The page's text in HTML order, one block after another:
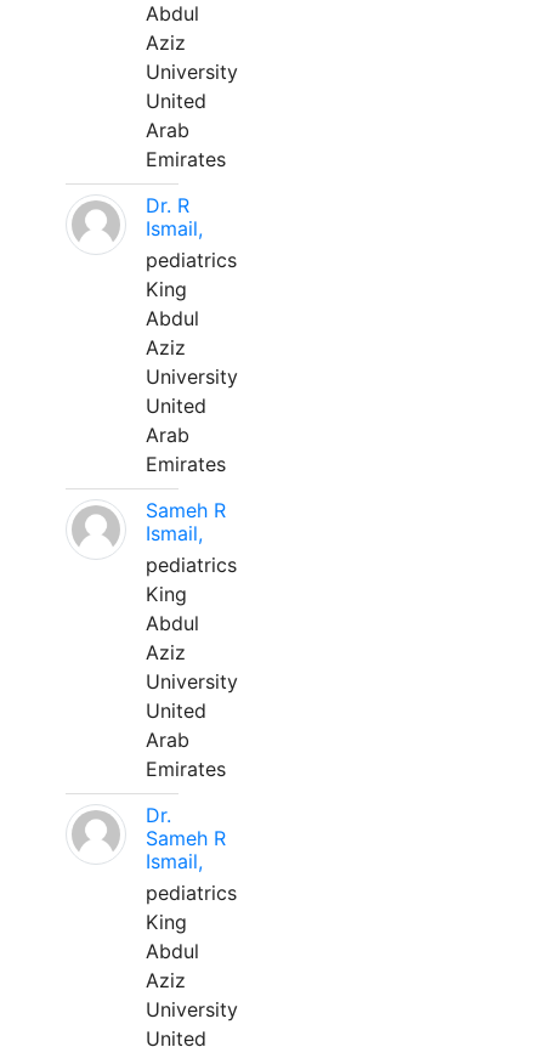
Abdul
Aziz
University
United
Arab
Emirates
Dr. R
Ismail,
pediatrics
King
Abdul
Aziz
University
United
Arab
Emirates
Sameh R
Ismail,
pediatrics
King
Abdul
Aziz
University
United
Arab
Emirates
Dr.
Sameh R
Ismail,
pediatrics
King
Abdul
Aziz
University
United